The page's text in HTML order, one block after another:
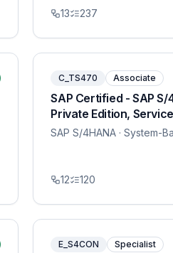
13 237
C_TS470 Associate
SAP Certified - SAP S/
Private Edition, Service
SAP S/4HANA · System-
12 120
E_S4CON Specialist